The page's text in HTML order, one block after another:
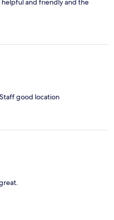
and friendly and the
good location